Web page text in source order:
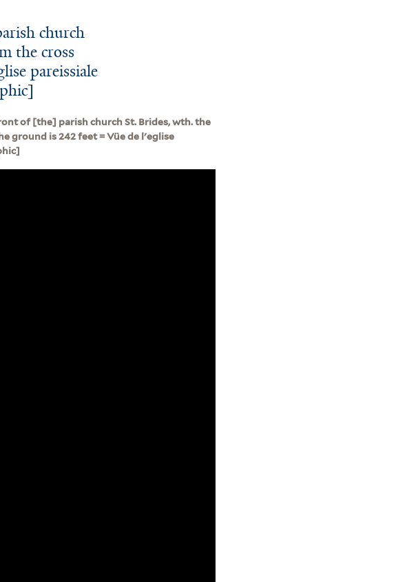
church
the cross
pareissiale
of [the] parish church St. Brides, wth. the
ground is 242 feet = Vüe de l'eglise